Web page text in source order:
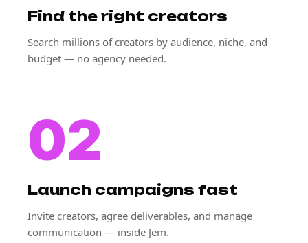
Find the right creators
Search millions of creators by audience, niche, and
budget — no agency needed.
02
Launch campaigns fast
Invite creators, agree deliverables, and manage
communication — inside Jem.